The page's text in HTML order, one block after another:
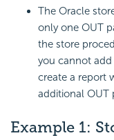
The Oracle
only one OUT
the store
you cannot
create a report
additional OUT
Example 1: